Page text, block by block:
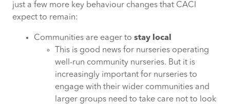
just a few more key behaviour changes that CACI
expect to remain:
Communities are eager to stay local
This is good news for nurseries operating
well-run community nurseries. But it is
increasingly important for nurseries to
engage with their wider communities and
larger groups need to take care not to look